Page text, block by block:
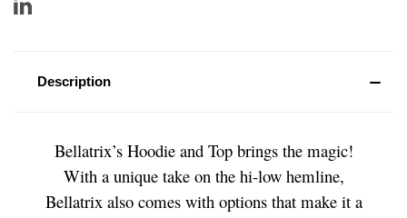
Description
Bellatrix’s Hoodie and Top brings the magic!
With a unique take on the hi-low hemline,
Bellatrix also comes with options that make it a